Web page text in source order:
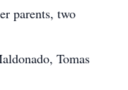
parents, two
Tomas